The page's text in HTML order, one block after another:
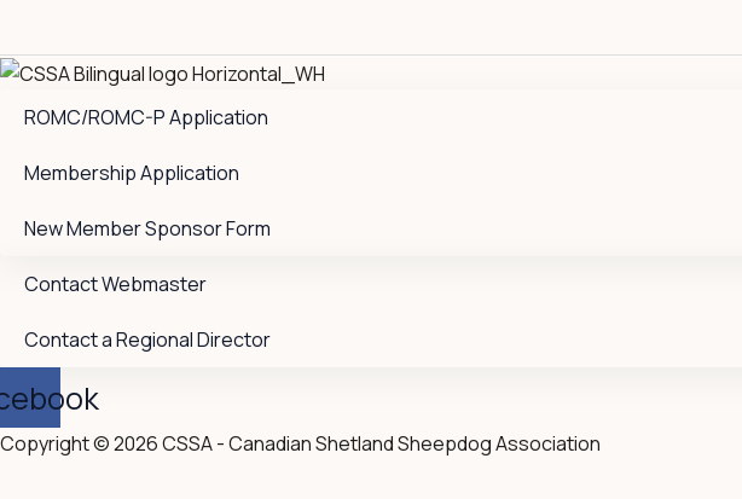
ROMC/ROMC-P Application
Membership Application
New Member Sponsor Form
Contact Webmaster
Contact a Regional Director
Copyright © 2026 CSSA - Canadian Shetland Sheepdog Association